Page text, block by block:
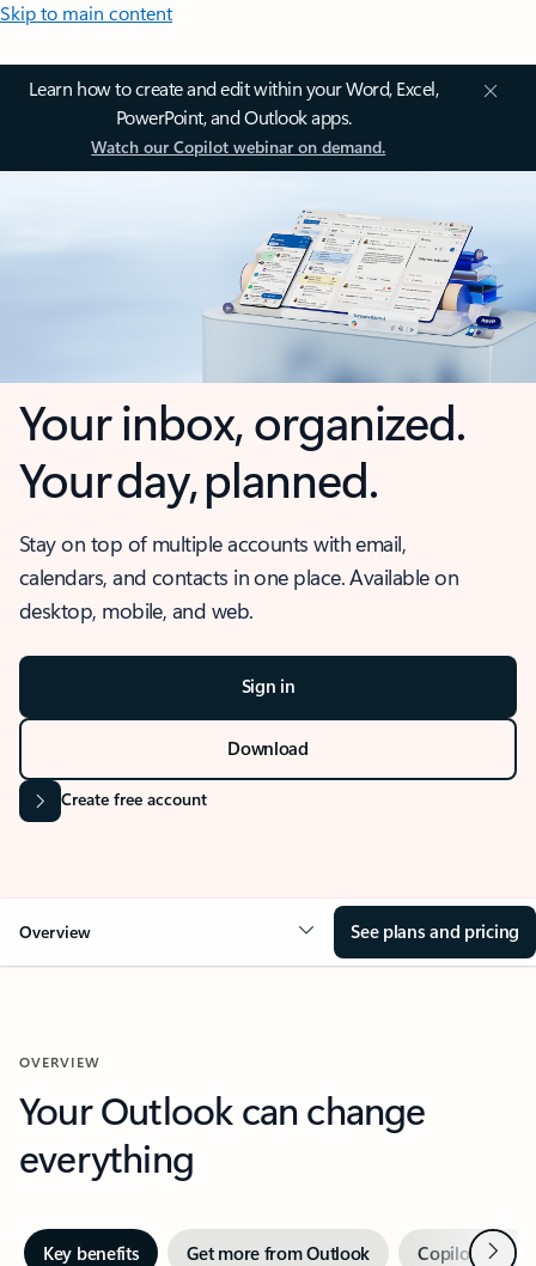
Skip to main content
Learn how to create and edit within your Word, Excel,
PowerPoint, and Outlook apps.
Watch our Copilot webinar on demand.
Your inbox, organized.
Your day, planned.
Stay on top of multiple accounts with email,
calendars, and contacts in one place. Available on
desktop, mobile, and web.
Sign in
Download
Create free account
Overview See plans and pricing
OVERVIEW
Your Outlook can change
everything
Key benefits Get more from Outlook Copilot inNext